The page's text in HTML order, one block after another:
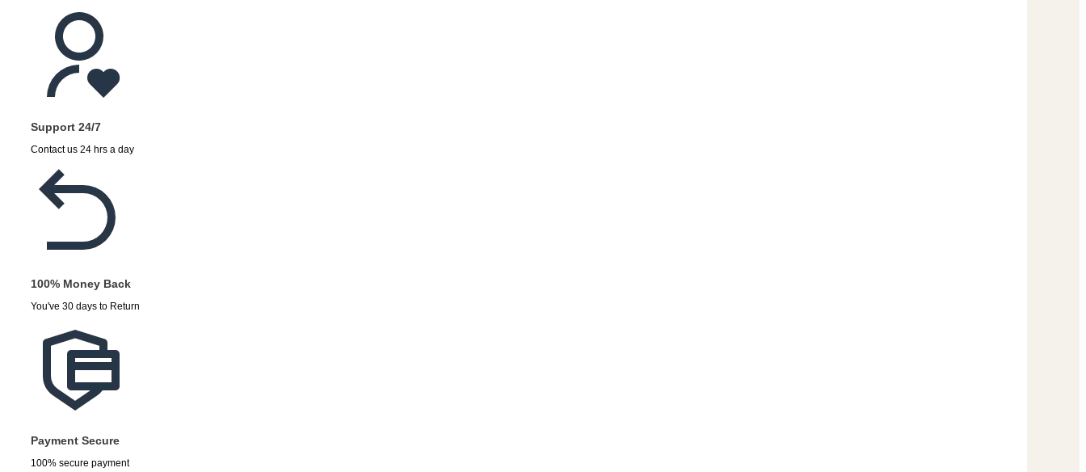
Support 24/7
Contact us 24 hrs a day
100% Money Back
You've 30 days to Return
Payment Secure
100% secure payment